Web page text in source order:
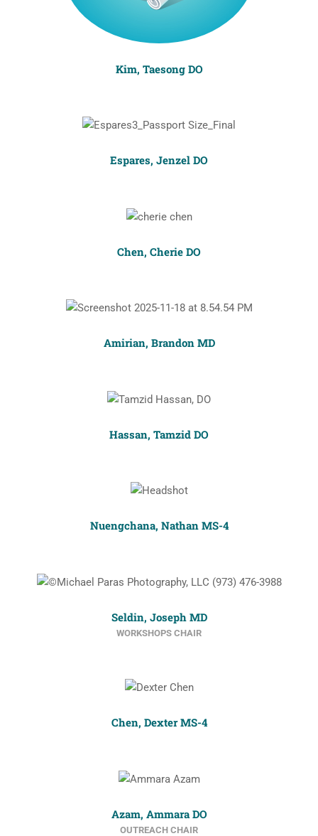
Kim, Taesong DO
Espares, Jenzel DO
Chen, Cherie DO
Amirian, Brandon MD
Hassan, Tamzid DO
Nuengchana, Nathan MS-4
Seldin, Joseph MD
WORKSHOPS CHAIR
Chen, Dexter MS-4
Azam, Ammara DO
OUTREACH CHAIR